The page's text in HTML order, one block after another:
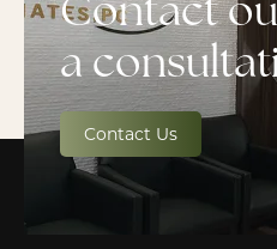
a
Contact Us